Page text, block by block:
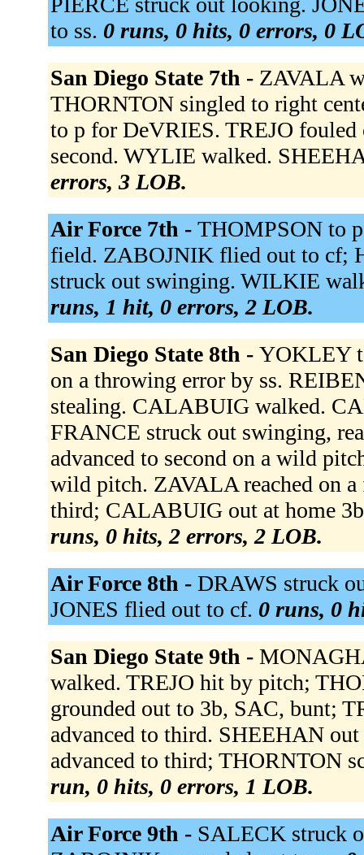
to ss. 0 runs, 0 hits, 0 errors, 0
San Diego State 7th - ZAVALA
THORNTON singled to right
to p for DeVRIES. TREJO
second. WYLIE walked.
errors, 3 LOB.
Air Force 7th - THOMPSON to
field. ZABOJNIK flied out to cf;
struck out swinging. WILKIE
runs, 1 hit, 0 errors, 2 LOB.
San Diego State 8th - YOKLEY
on a throwing error by ss.
stealing. CALABUIG walked.
FRANCE struck out swinging,
advanced to second on a wild
wild pitch. ZAVALA reached on
third; CALABUIG out at home
runs, 0 hits, 2 errors, 2 LOB.
Air Force 8th - DRAWS struck
JONES flied out to cf. 0 runs, 0
San Diego State 9th -
walked. TREJO hit by pitch;
grounded out to 3b, SAC, bunt;
advanced to third. SHEEHAN
advanced to third; THORNTON
run, 0 hits, 0 errors, 1 LOB.
Air Force 9th - SALECK struck